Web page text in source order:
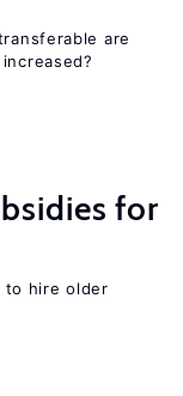
are
for
to hire older